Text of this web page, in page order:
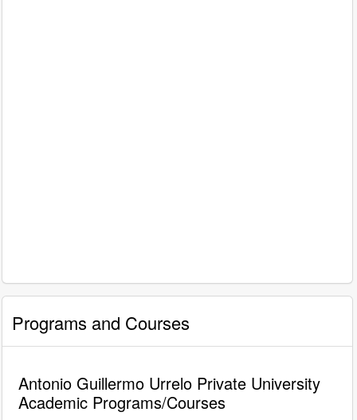
Programs and Courses
Antonio Guillermo Urrelo Private University
Academic Programs/Courses